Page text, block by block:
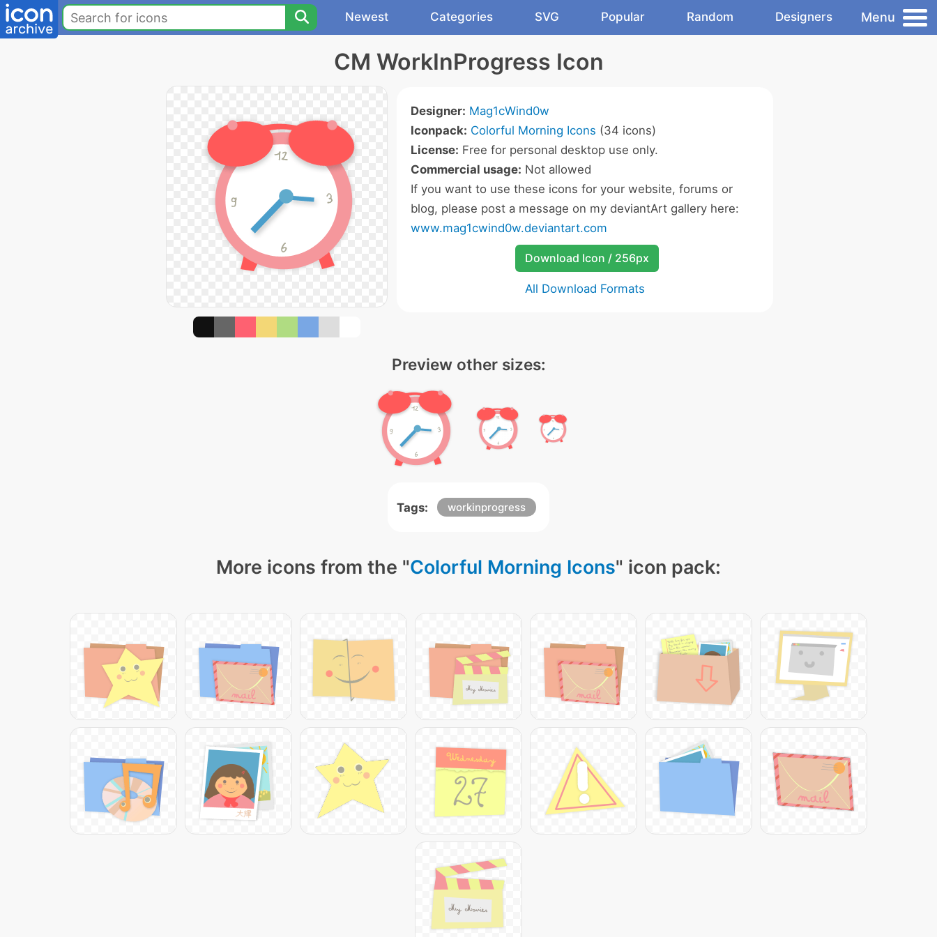
Newest Categories SVG Popular Random Designers Menu
CM WorkInProgress Icon
Designer: Mag1cWind0w
Iconpack: Colorful Morning Icons (34 icons)
License: Free for personal desktop use only.
Commercial usage: Not allowed
If you want to use these icons for your website, forums or
blog, please post a message on my deviantArt gallery here:
www.mag1cwind0w.deviantart.com
Download Icon / 256px
All Download Formats
Preview other sizes:
Tags: workinprogress
More icons from the "Colorful Morning Icons" icon pack: